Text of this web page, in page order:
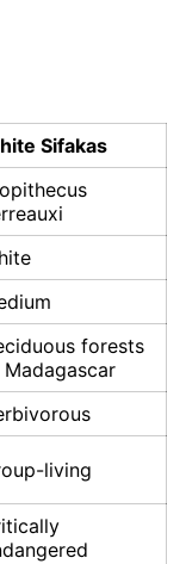
Sifakas
forests
living